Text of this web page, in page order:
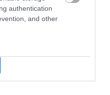
authentication
and other